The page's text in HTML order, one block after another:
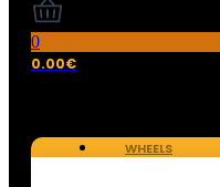
0
0.00€
WHEELS